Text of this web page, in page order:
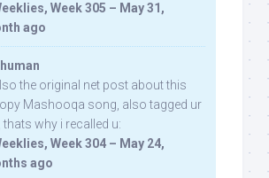
Week 305 – May 31,
ago
the original net post about this
Mashooqa song, also tagged ur
why i recalled u:
Week 304 – May 24,
ago